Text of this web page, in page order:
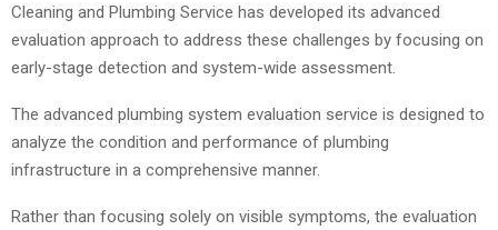
Cleaning and Plumbing Service has developed its advanced
evaluation approach to address these challenges by focusing on
early-stage detection and system-wide assessment.
The advanced plumbing system evaluation service is designed to
analyze the condition and performance of plumbing
infrastructure in a comprehensive manner.
Rather than focusing solely on visible symptoms, the evaluation